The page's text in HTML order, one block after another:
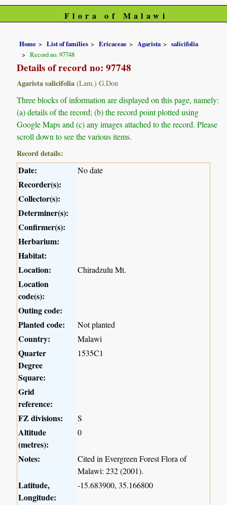
Flora of Malawi
Home List of families Ericaceae Agarista
salicifolia
Record no. 97748
Details of record no: 97748
Agarista salicifolia (Lam.) G.Don
Three blocks of information are displayed on this page, namely:
(a) details of the record; (b) the record point plotted using
Google Maps and (c) any images attached to the record. Please
scroll down to see the various items.
Record details:
Date: No date
Recorder(s):
Collector(s):
Determiner(s):
Confirmer(s):
Herbarium:
Habitat:
Location:
Chiradzulu Mt.
Location
code(s):
Outing code:
Planted code:
Not planted
Country: Malawi
Quarter
Degree
Square:
1535C1
Grid
reference:
FZ divisions:
S
Altitude
(metres):
0
Notes:
Cited in Evergreen Forest Flora of
Malawi: 232 (2001).
Latitude,
Longitude:
-15.683900, 35.166800